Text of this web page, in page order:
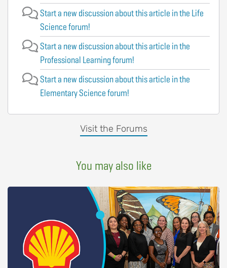
Visit the Forums
Start a new discussion about this article in the Life
Science forum!
Start a new discussion about this article in the
Professional Learning forum!
Start a new discussion about this article in the
Elementary Science forum!
You may also like